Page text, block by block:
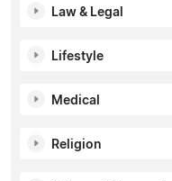
Law & Legal
Lifestyle
Medical
Religion